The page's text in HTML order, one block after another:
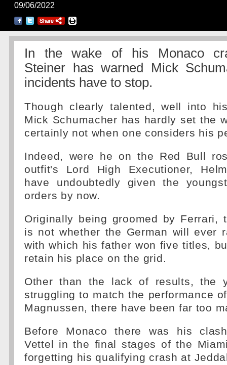
09/06/2022
In the wake of his Monaco
Steiner has warned Mick
incidents have to stop.
Though clearly talented, well into
Mick Schumacher has hardly set the
certainly not when one considers his
Indeed, were he on the Red Bull
outfit's Lord High Executioner,
have undoubtedly given the
orders by now.
Originally being groomed by Ferrari,
is not whether the German will ever
with which his father won five titles,
retain his place on the grid.
Other than the lack of results, the
struggling to match the performance
Magnussen, there have been far too
Before Monaco there was his
Vettel in the final stages of the
forgetting his qualifying crash at